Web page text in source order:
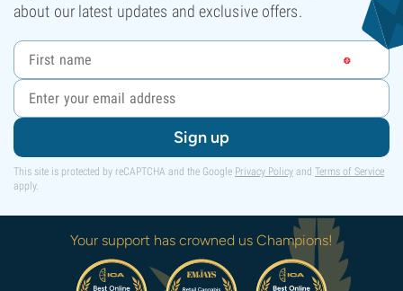
about our latest updates and exclusive offers.
Sign up
This site is protected by reCAPTCHA and the Google Privacy Policy and Terms of Service
apply.
Your support has crowned us Champions!